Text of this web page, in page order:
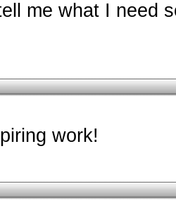
me what I need
work!